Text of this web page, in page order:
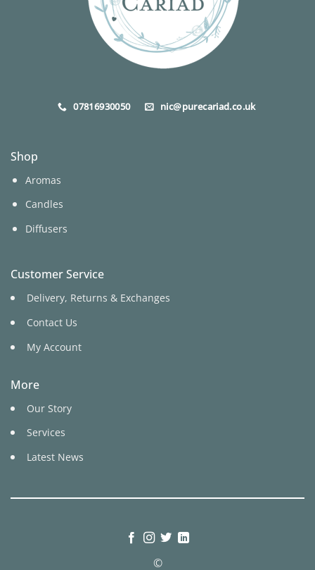
product
page
07816930050 nic@purecariad.co.uk
Shop
Aromas
Candles
Diffusers
Customer Service
Delivery, Returns & Exchanges
Contact Us
My Account
More
Our Story
Services
Latest News
©